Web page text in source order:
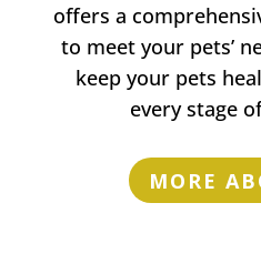
offers a
to meet your pets’
keep your pets
every stage
MORE